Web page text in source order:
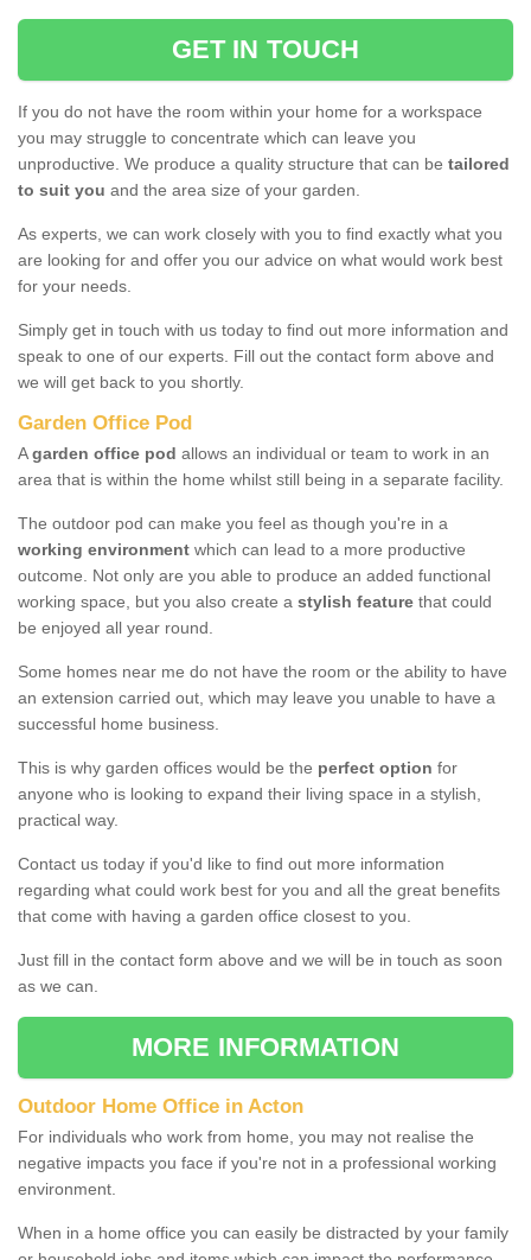
GET IN TOUCH
If you do not have the room within your home for a workspace
you may struggle to concentrate which can leave you
unproductive. We produce a quality structure that can be tailored
to suit you and the area size of your garden.
As experts, we can work closely with you to find exactly what you
are looking for and offer you our advice on what would work best
for your needs.
Simply get in touch with us today to find out more information and
speak to one of our experts. Fill out the contact form above and
we will get back to you shortly.
Garden Office Pod
Agarden office pod allows an individual or team to work in an
area that is within the home whilst still being in a separate facility.
The outdoor pod can make you feel as though you're in a
working environment which can lead to a more productive
outcome. Not only are you able to produce an added functional
working space, but you also create a stylish feature that could
be enjoyed all year round.
Some homes near me do not have the room or the ability to have
an extension carried out, which may leave you unable to have a
successful home business.
This is why garden offices would be the perfect option for
anyone who is looking to expand their living space in a stylish,
practical way.
Contact us today if you'd like to find out more information
regarding what could work best for you and all the great benefits
that come with having a garden office closest to you.
Just fill in the contact form above and we will be in touch as soon
as we can.
MORE INFORMATION
Outdoor Home Office in Acton
For individuals who work from home, you may not realise the
negative impacts you face if you're not in a professional working
environment.
When in a home office you can easily be distracted by your family